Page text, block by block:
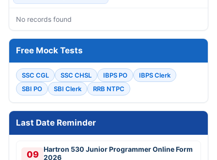
No records found
Free Mock Tests
SSC CGL SSC CHSL IBPS PO
IBPS Clerk
SBI PO
SBI Clerk RRB NTPC
Last Date Reminder
09
Hartron 530 Junior Programmer Online Form
2026